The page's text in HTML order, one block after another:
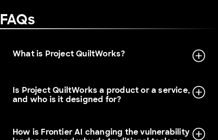
FAQs
What is Project QuiltWorks?
Is Project QuiltWorks a product or a service,
and who is it designed for?
How is Frontier AI changing the vulnerability